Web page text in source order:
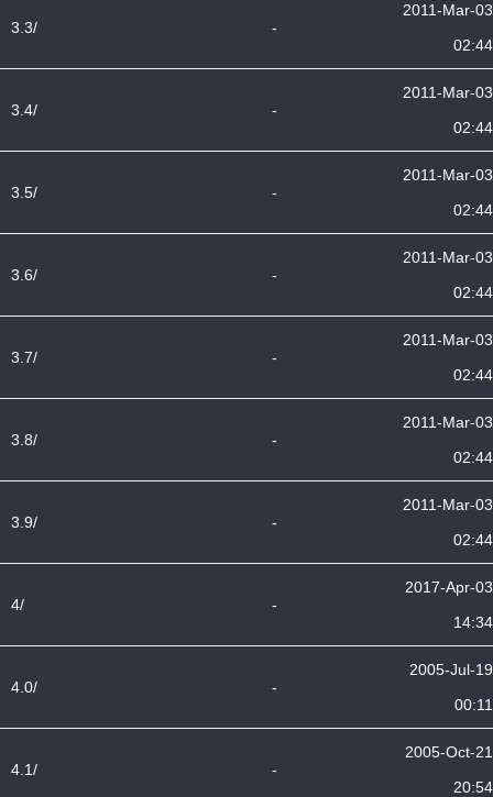
3.3/ -
2011-Mar-03
02:44
3.4/ -
2011-Mar-03
02:44
3.5/ -
2011-Mar-03
02:44
3.6/ -
2011-Mar-03
02:44
3.7/ -
2011-Mar-03
02:44
3.8/ -
2011-Mar-03
02:44
3.9/ -
2011-Mar-03
02:44
4/ -
2017-Apr-03
14:34
4.0/ -
2005-Jul-19
00:11
4.1/ -
2005-Oct-21
20:54